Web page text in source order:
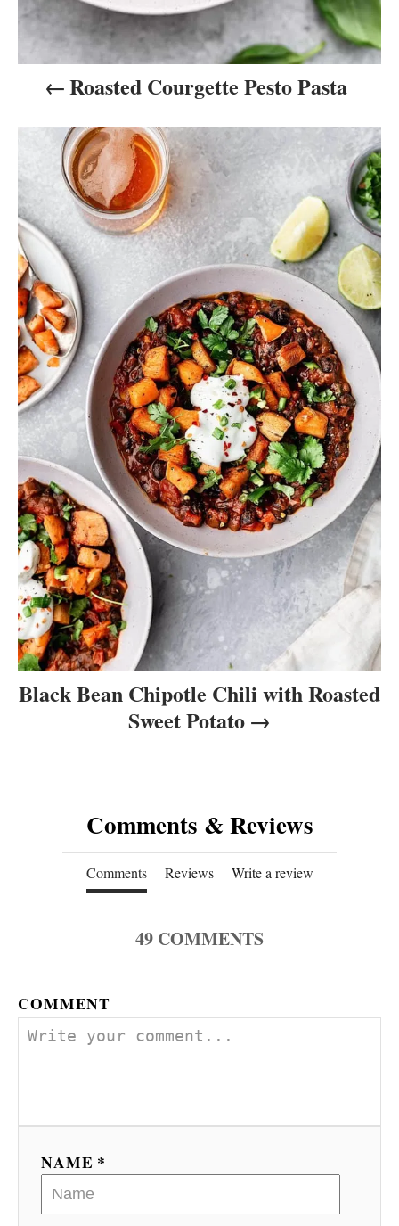
n
Roasted Courgette Pesto Pasta
Black Bean Chipotle Chili with Roasted
Sweet Potato
Comments & Reviews
Comments Reviews Write a review
49 COMMENTS
COMMENT
NAME *